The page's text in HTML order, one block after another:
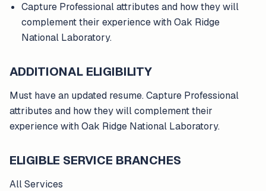
Capture Professional attributes and how they will
complement their experience with Oak Ridge
National Laboratory.
ADDITIONAL ELIGIBILITY
Must have an updated resume. Capture Professional
attributes and how they will complement their
experience with Oak Ridge National Laboratory.
ELIGIBLE SERVICE BRANCHES
All Services